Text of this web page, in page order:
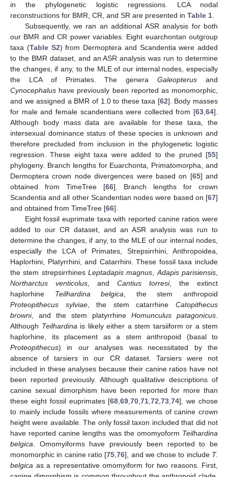
in the phylogenetic logistic regressions. LCA nodal
reconstructions for BMR, CR, and SR are presented in Table 1.
Subsequently, we ran an additional ASR analysis for both
our BMR and CR power variables. Eight euarchontan outgroup
taxa (Table S2) from Dermoptera and Scandentia were added
to the BMR dataset, and an ASR analysis was run to determine
the changes, if any, to the MLE of our internal nodes, especially
the LCA of Primates. The generaGaleopterus and
Cynocephalus have previously been reported as monomorphic,
and we assigned a BMR of 1.0 to these taxa [62]. Body masses
for male and female scandentians were collected from [63,64].
Although body mass data are available for these taxa, the
intersexual dominance status of these species is unknown and
therefore precluded from inclusion in the phylogenetic logistic
regression. These eight taxa were added to the pruned [55]
phylogeny. Branch lengths for Euarchonta, Primatomorpha, and
Dermoptera crown node divergences were based on [65] and
obtained from TimeTree [66]. Branch lengths for crown
Scandentia and all other Scandentian nodes were based on [67]
and obtained from TimeTree [66].
Eight fossil euprimate taxa with reported canine ratios were
added to our CR dataset, and an ASR analysis was run to
determine the changes, if any, to the MLE of our internal nodes,
especially the LCA of Primates, Strepsirrhini, Anthropoidea,
Haplorhini, Platyrrhini, and Catarrhini. These fossil taxa include
the stem strepsirrhines Leptadapis magnus,Adapis parisiensis,
Northarctus venticolus, and Cantius torresi, the extinct
haplorhine Teilhardina belgica, the stem anthropoid
Proteopithecus sylviae, the stem catarrhineCatopithecus
browni, and the stem platyrrhine Homunculus patagonicus.
Although Teilhardinais likely either a stem tarsiiform or a stem
haplorhine, its placement as a stem anthropoid (basal to
Proteopithecus) in our analyses was necessitated by the
absence of tarsiers in our CR dataset. Tarsiers were not
included in these analyses because their canine ratios have not
been reported previously. Although qualitative descriptions of
canine sexual dimorphism have been reported for more than
these eight fossil euprimates [68,69,70,71,72,73,74], we chose
to mainly include fossils where measurements of canine crown
height were available. The only fossil taxon included that did not
have reported canine lengths was the omomyoform Teilhardina
belgica. Omomyiforms have previously been reported to be
monomorphic in canine ratio [75,76], and we chose to include T.
belgica as a representative omomyiform for two reasons. First,